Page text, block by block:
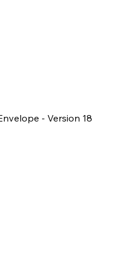
- Version 18